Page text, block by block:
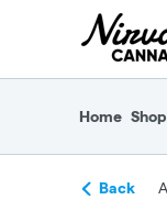
return to
Home Shop
Back